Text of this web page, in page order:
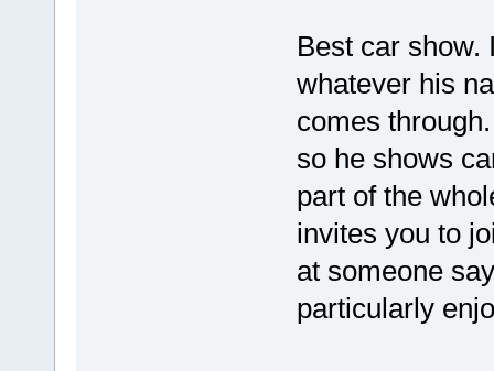
Best car show.
whatever his
comes
so he shows
part of the
invites you to
at someone
particularly